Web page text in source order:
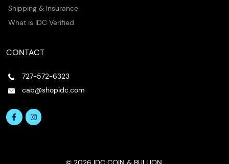
Shipping & Insurance
What is IDC Verified
CONTACT
727-572-6323
cab@shopidc.com